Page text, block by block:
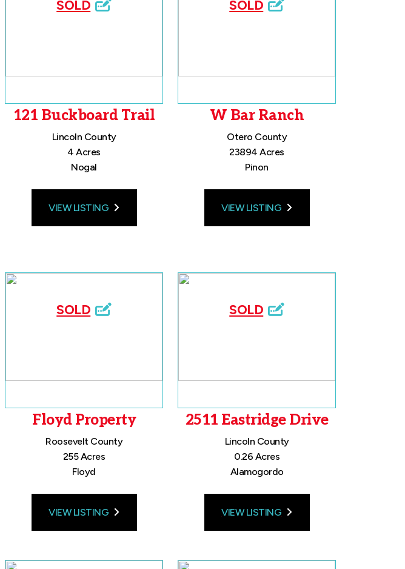
SOLD
121 Buckboard Trail
Lincoln County
4 Acres
Nogal
VIEW LISTING
SOLD
W Bar Ranch
Otero County
23894 Acres
Pinon
VIEW LISTING
SOLD
Floyd Property
Roosevelt County
255 Acres
Floyd
VIEW LISTING
SOLD
2511 Eastridge Drive
Lincoln County
0.26 Acres
Alamogordo
VIEW LISTING